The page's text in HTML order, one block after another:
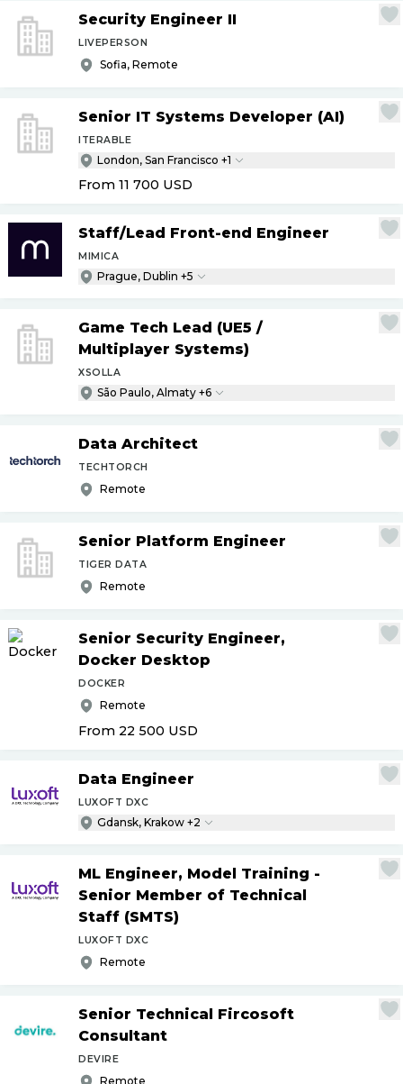
Security Engineer II
LIVEPERSON
Sofia, Remote
Senior IT Systems Developer (AI)
ITERABLE
London, San Francisco +1
From 11 700 USD
Staff/Lead Front-end Engineer
MIMICA
Prague, Dublin +5
Game Tech Lead (UE5 /
Multiplayer Systems)
XSOLLA
São Paulo, Almaty +6
Data Architect
TECHTORCH
Remote
Senior Platform Engineer
TIGER DATA
Remote
Senior Security Engineer,
Docker Desktop
DOCKER
Remote
From 22 500 USD
Data Engineer
LUXOFT DXC
Gdansk, Krakow +2
ML Engineer, Model Training -
Senior Member of Technical
Staff (SMTS)
LUXOFT DXC
Remote
Senior Technical Fircosoft
Consultant
DEVIRE
Remote